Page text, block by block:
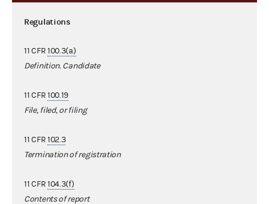
Regulations
11 CFR100.3(a)
Definition. Candidate
11 CFR100.19
File, filed, or filing
11 CFR102.3
Termination of registration
11 CFR104.3(f)
Contents of report